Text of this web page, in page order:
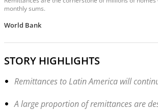
monthly sums.
World Bank
STORY HIGHLIGHTS
Remittances to Latin America will
A large proportion of remittances are